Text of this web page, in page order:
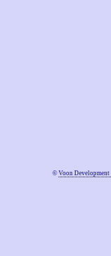
© Voon Development